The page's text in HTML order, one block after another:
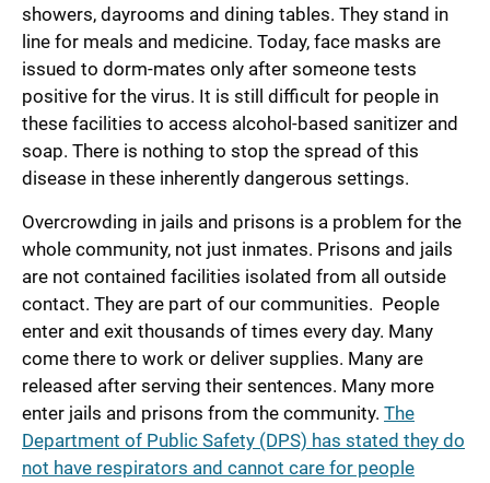
showers, dayrooms and dining tables. They stand in
line for meals and medicine. Today, face masks are
issued to dorm-mates only after someone tests
positive for the virus. It is still difficult for people in
these facilities to access alcohol-based sanitizer and
soap. There is nothing to stop the spread of this
disease in these inherently dangerous settings.
Overcrowding in jails and prisons is a problem for the
whole community, not just inmates. Prisons and jails
are not contained facilities isolated from all outside
contact. They are part of our communities. People
enter and exit thousands of times every day. Many
come there to work or deliver supplies. Many are
released after serving their sentences. Many more
enter jails and prisons from the community. The
Department of Public Safety (DPS) has stated they do
not have respirators and cannot care for people